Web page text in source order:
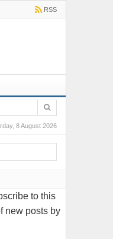
RSS
8 August 2026
to this
new posts by